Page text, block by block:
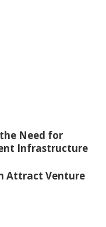
Need for
Infrastructure
Attract Venture